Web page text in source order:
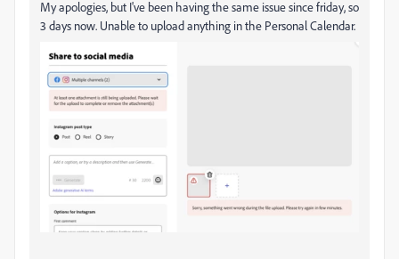
My apologies, but I've been having the same issue since friday, so
3 days now. Unable to upload anything in the Personal Calendar.